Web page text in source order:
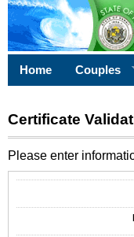
Home Couples
Certificate
Please enter